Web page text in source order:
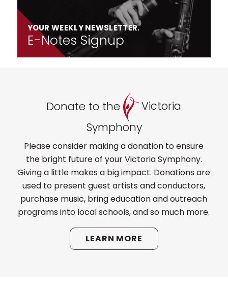
YOUR WEEKLY NEWSLETTER.
E-Notes Signup
Donate to the
Victoria
Symphony
Please consider making a donation to ensure
the bright future of your Victoria Symphony.
Giving a little makes a big impact. Donations are
used to present guest artists and conductors,
purchase music, bring education and outreach
programs into local schools, and so much more.
LEARN MORE